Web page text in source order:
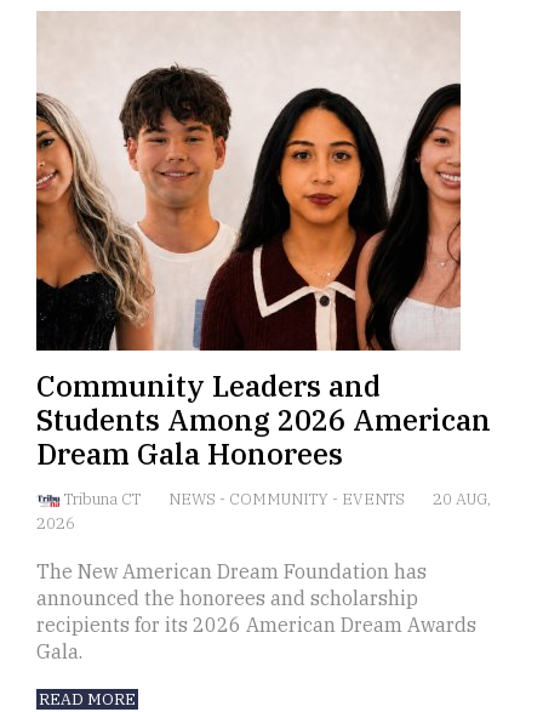
Community Leaders and
Students Among 2026 American
Dream Gala Honorees
Tribuna CT NEWS - COMMUNITY - EVENTS
20 AUG,
2026
The New American Dream Foundation has
announced the honorees and scholarship
recipients for its 2026 American Dream Awards
Gala.
READ MORE